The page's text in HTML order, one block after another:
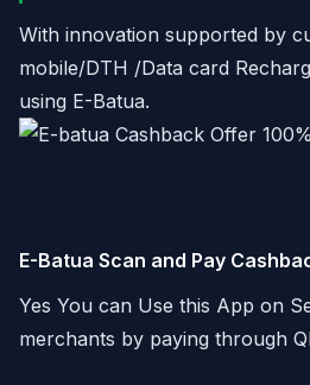
With innovation supported by
mobile/DTH /Data card
using E-Batua.
E-Batua Scan and Pay
Yes You can Use this App on
merchants by paying through